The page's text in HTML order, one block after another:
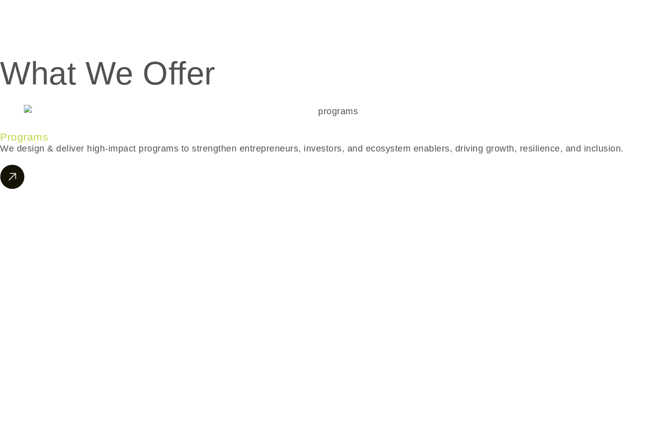
What We Offer
Programs
We design & deliver high-impact programs to strengthen entrepreneurs, investors, and ecosystem enablers, driving growth, resilience, and inclusion.